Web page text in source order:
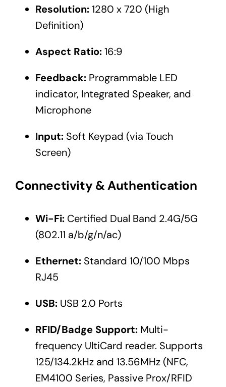
Resolution:1280 x 720 (High
Definition)
Aspect Ratio:16:9
Feedback: Programmable LED
indicator, Integrated Speaker, and
Microphone
Input: Soft Keypad (via Touch
Screen)
Connectivity & Authentication
Wi-Fi: Certified Dual Band 2.4G/5G
(802.11 a/b/g/n/ac)
Ethernet: Standard 10/100 Mbps
RJ45
USB: USB 2.0 Ports
RFID/Badge Support: Multi-
frequency UltiCard reader. Supports
125/134.2kHz and 13.56MHz (NFC,
EM4100 Series, Passive Prox/RFID